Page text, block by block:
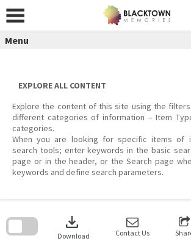
content
Menu
EXPLORE ALL CONTENT
Explore the content of this site using the
different categories of information – Item
categories.
When you are looking for specific items of
search tools; enter keywords in the basic
page or in the header, or the Search page
keywords and define search parameters.
download
Download Contact Us
search